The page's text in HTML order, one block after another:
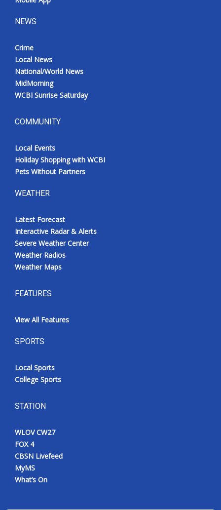
NEWS
Crime
Local News
National/World News
MidMorning
WCBI Sunrise Saturday
COMMUNITY
Local Events
Holiday Shopping with WCBI
Pets Without Partners
WEATHER
Latest Forecast
Interactive Radar & Alerts
Severe Weather Center
Weather Radios
Weather Maps
FEATURES
View All Features
SPORTS
Local Sports
College Sports
STATION
WLOV CW27
FOX 4
CBSN Livefeed
MyMS
What’s On